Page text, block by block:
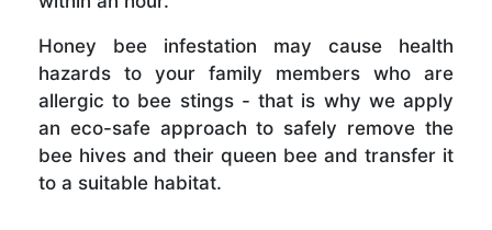
Honey bee infestation may cause health
hazards to your family members who are
allergic to bee stings - that is why we apply
an eco-safe approach to safely remove the
bee hives and their queen bee and transfer it
to a suitable habitat.